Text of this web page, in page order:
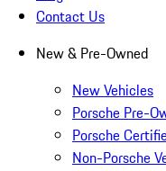
Contact Us
New & Pre-Owned
New Vehicles
Porsche Pre-
Porsche
Non-Porsche